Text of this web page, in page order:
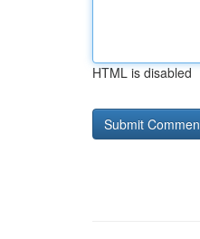
HTML is disabled